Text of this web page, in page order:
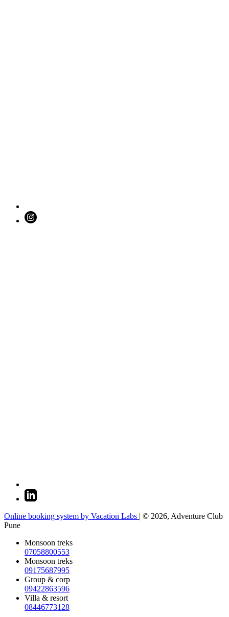
Online booking system by Vacation Labs | © 2026, Adventure Club
Pune
Monsoon treks
07058800553
Monsoon treks
09175687995
Group & corp
09422863596
Villa & resort
08446773128